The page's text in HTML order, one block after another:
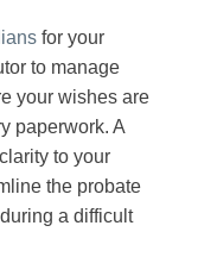
for your
to manage
your wishes are
paperwork. A
to your
the probate
a difficult